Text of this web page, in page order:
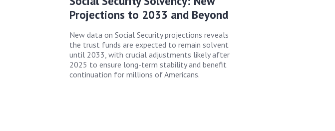
Projections to 2033 and Beyond
New data on Social Security projections reveals
the trust funds are expected to remain solvent
until 2033, with crucial adjustments likely after
2025 to ensure long-term stability and benefit
continuation for millions of Americans.